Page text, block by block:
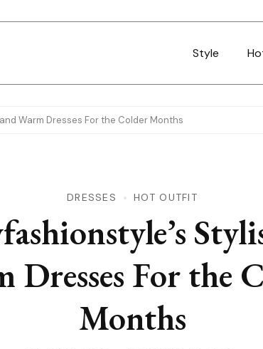
Style
Warm Dresses For the Colder Months
DRESSES HOT OUTFIT
Dresses For the
Months